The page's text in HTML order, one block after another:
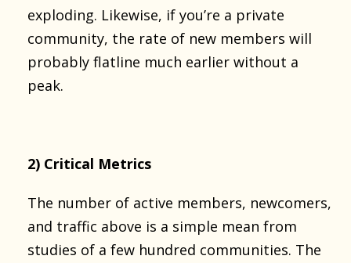
exploding. Likewise, if you’re a private
community, the rate of new members will
probably flatline much earlier without a
peak.
2) Critical Metrics
The number of active members, newcomers,
and traffic above is a simple mean from
studies of a few hundred communities. The